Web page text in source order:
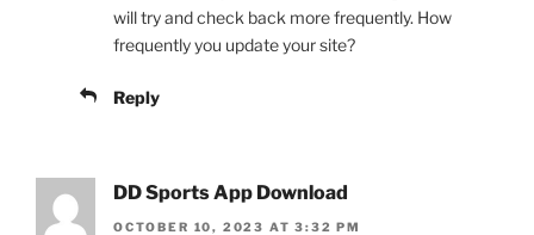
will try and check back more frequently. How
frequently you update your site?
Reply
DD Sports App Download
OCTOBER 10, 2023 AT 3:32 PM